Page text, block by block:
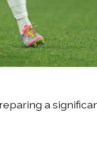
a